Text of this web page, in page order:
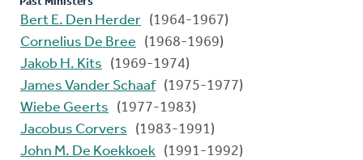
Bert E. Den Herder (1964-1967)
Cornelius De Bree
(1968-1969)
Jakob H. Kits
(1969-1974)
James Vander Schaaf (1975-1977)
Wiebe Geerts
(1977-1983)
Jacobus Corvers
(1983-1991)
John M. De Koekkoek (1991-1992)